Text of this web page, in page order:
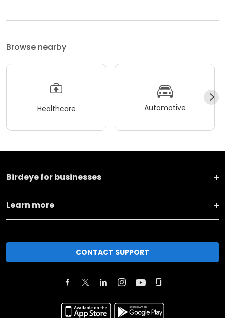
Browse nearby
Healthcare Automotive
Birdeye for businesses
Learn more
CONTACT SUPPORT